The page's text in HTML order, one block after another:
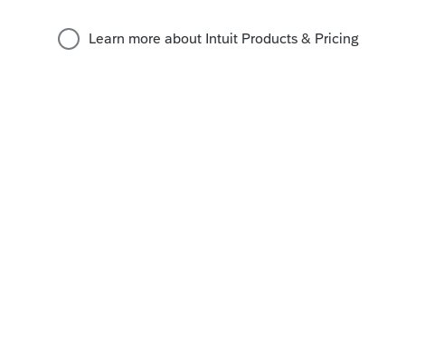
like this
hasnt been updated yet, this is going to be a tax season
patience.
will be up and running by 2/12 when IRS opens.